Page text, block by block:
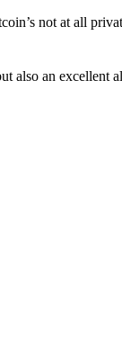
not at all
also an excellent